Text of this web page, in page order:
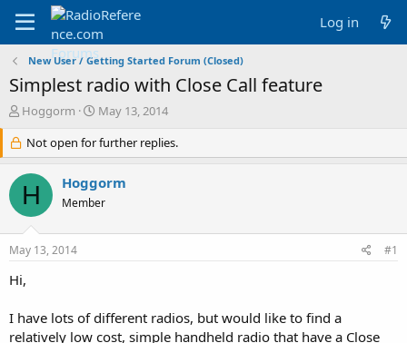
Log in
New User / Getting Started Forum (Closed)
Simplest radio with Close Call feature
T
r
e
a
d
s
r
t
e
Hoggorm
S
a
r
d
a
May 13, 2014
Not open for further replies.
H Hoggorm
Member
May 13, 2014 #1
Hi,
I have lots of different radios, but would like to find a
relatively low cost, simple handheld radio that have a Close